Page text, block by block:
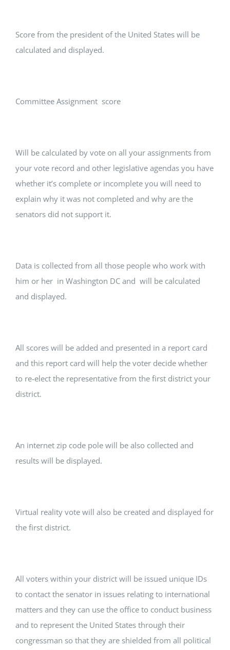
Score from the president of the United States will be
calculated and displayed.
Committee Assignment score
Will be calculated by vote on all your assignments from
your vote record and other legislative agendas you have
whether it’s complete or incomplete you will need to
explain why it was not completed and why are the
senators did not support it.
Data is collected from all those people who work with
him or her in Washington DC and will be calculated
and displayed.
All scores will be added and presented in a report card
and this report card will help the voter decide whether
to re-elect the representative from the first district your
district.
An internet zip code pole will be also collected and
results will be displayed.
Virtual reality vote will also be created and displayed for
the first district.
All voters within your district will be issued unique IDs
to contact the senator in issues relating to international
matters and they can use the office to conduct business
and to represent the United States through their
congressman so that they are shielded from all political